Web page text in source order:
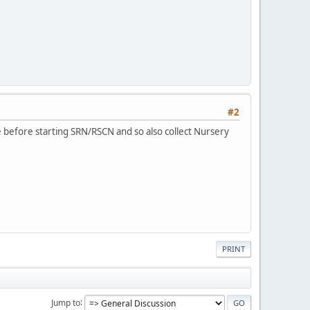
#2
starting SRN/RSCN and so also collect Nursery
PRINT
Jump to